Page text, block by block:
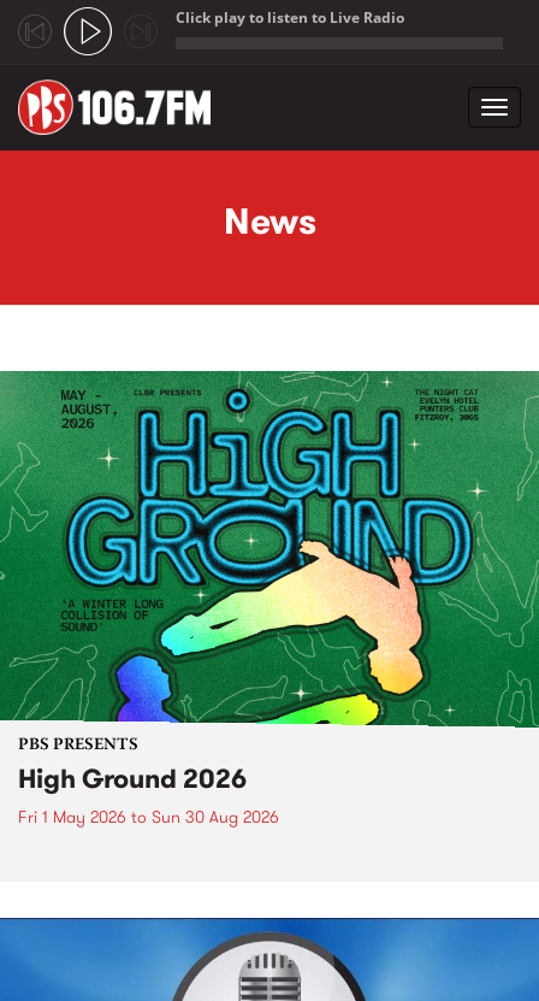
Click play to listen to Live Radio
News
PBS PRESENTS
High Ground 2026
Fri 1 May 2026 to Sun 30 Aug 2026